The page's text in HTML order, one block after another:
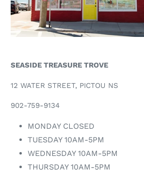
SEASIDE TREASURE TROVE
12 WATER STREET, PICTOU NS
902-759-9134
MONDAY CLOSED
TUESDAY 10AM-5PM
WEDNESDAY 10AM-5PM
THURSDAY 10AM-5PM